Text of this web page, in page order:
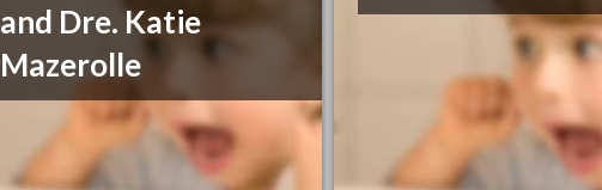
and Dre. Katie
Mazerolle